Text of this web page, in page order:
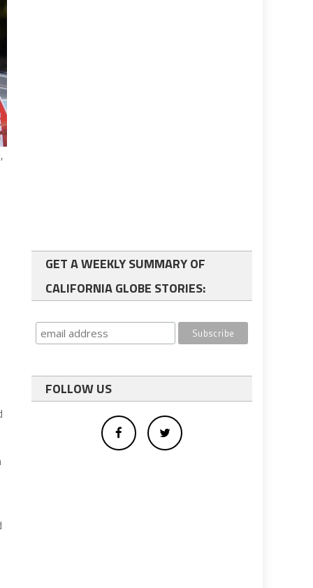
GET A WEEKLY SUMMARY OF
CALIFORNIA GLOBE STORIES:
FOLLOW US